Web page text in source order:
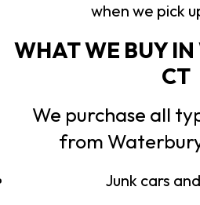
when we pick
WHAT WE BUY IN
CT
We purchase all
from
Junk cars